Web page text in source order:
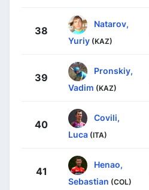
38
Natarov,
Yuriy (KAZ)
39
Pronskiy,
Vadim (KAZ)
40
Covili,
Luca (ITA)
41
Henao,
Sebastian (COL)